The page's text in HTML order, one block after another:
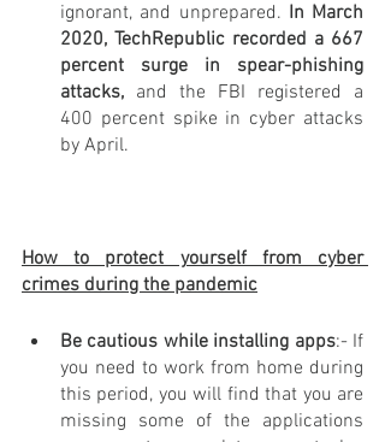
ignorant, and unprepared. In March
2020, TechRepublic recorded a 667
percent surge in spear-phishing
attacks, and the FBI registered a
400 percent spike in cyber attacks
by April.
How to protect yourself from cyber
crimes during the pandemic
Be cautious while installing apps:- If
you need to work from home during
this period, you will find that you are
missing some of the applications